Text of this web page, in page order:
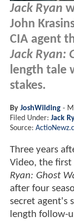
Jack Ryan
John
CIA agent
Jack Ryan:
length tale
stakes.
By JoshWilding -
Filed Under: Jack
Source:
Three years
Video, the
Ryan: Ghost
after four
secret agent's
length follow-